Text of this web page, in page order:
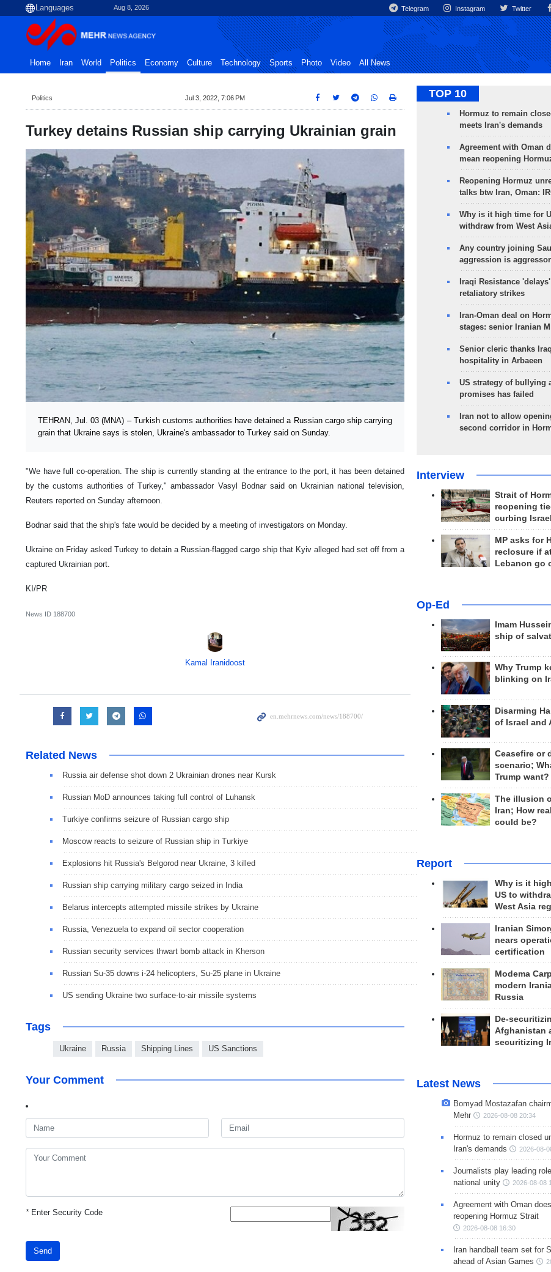
Aug 8, 2026 Telegram Instagram Twitter
Home Iran World Politics Economy Culture Technology Sports Photo Video All News
Politics Jul 3, 2022, 7:06 PM
Turkey detains Russian ship carrying Ukrainian grain
TEHRAN, Jul. 03 (MNA) – Turkish customs authorities have detained a Russian cargo ship carrying
grain that Ukraine says is stolen, Ukraine's ambassador to Turkey said on Sunday.
"We have full co-operation. The ship is currently standing at the entrance to the port, it has been detained
by the customs authorities of Turkey," ambassador Vasyl Bodnar said on Ukrainian national television,
Reuters reported on Sunday afternoon.
Bodnar said that the ship's fate would be decided by a meeting of investigators on Monday.
Ukraine on Friday asked Turkey to detain a Russian-flagged cargo ship that Kyiv alleged had set off from a
captured Ukrainian port.
KI/PR
News ID 188700
Kamal Iranidoost
Related News
Russia air defense shot down 2 Ukrainian drones near Kursk
Russian MoD announces taking full control of Luhansk
Turkiye confirms seizure of Russian cargo ship
Moscow reacts to seizure of Russian ship in Turkiye
Explosions hit Russia's Belgorod near Ukraine, 3 killed
Russian ship carrying military cargo seized in India
Belarus intercepts attempted missile strikes by Ukraine
Russia, Venezuela to expand oil sector cooperation
Russian security services thwart bomb attack in Kherson
Russian Su-35 downs i-24 helicopters, Su-25 plane in Ukraine
US sending Ukraine two surface-to-air missile systems
Tags
Ukraine Russia Shipping Lines US Sanctions
Your Comment
*Enter Security Code
Send
TOP 10
Hormuz to remain
meets Iran's demands
Agreement with Oman
mean reopening
Reopening Hormuz
talks btw Iran, Oman:
Why is it high time for
withdraw from West
Any country joining
aggression is
Iraqi Resistance
retaliatory strikes
Iran-Oman deal on
stages: senior Iranian
Senior cleric thanks
hospitality in Arbaeen
US strategy of bullying
promises has failed
Iran not to allow
second corridor in
Interview
Strait of
reopening
curbing
MP asks for
reclosure if
Lebanon go
Op-Ed
Imam
ship of
Why Trump
blinking on
Disarming
of Israel and
Ceasefire or
scenario;
Trump want?
The illusion
Iran; How
could be?
Report
Why is it
US to
West Asia
Iranian
nears
certification
Modema
modern
Russia
De-
Afghanistan
securitizing
Latest News
Bomyad Mostazafan
Mehr
2026-08-08 20:34
Hormuz to remain closed
Iran's demands
2026-08-
Journalists play leading
national unity
2026-08-08
Agreement with Oman
reopening Hormuz Strait
2026-08-08 16:30
Iran handball team set for
ahead of Asian Games